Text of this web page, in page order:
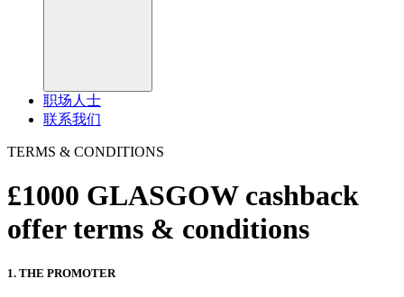
职场人士
联系我们
TERMS & CONDITIONS
£1000 GLASGOW cashback
offer terms & conditions
1. THE PROMOTER